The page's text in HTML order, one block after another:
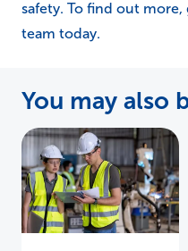
safety. To find out
team today.
You may also